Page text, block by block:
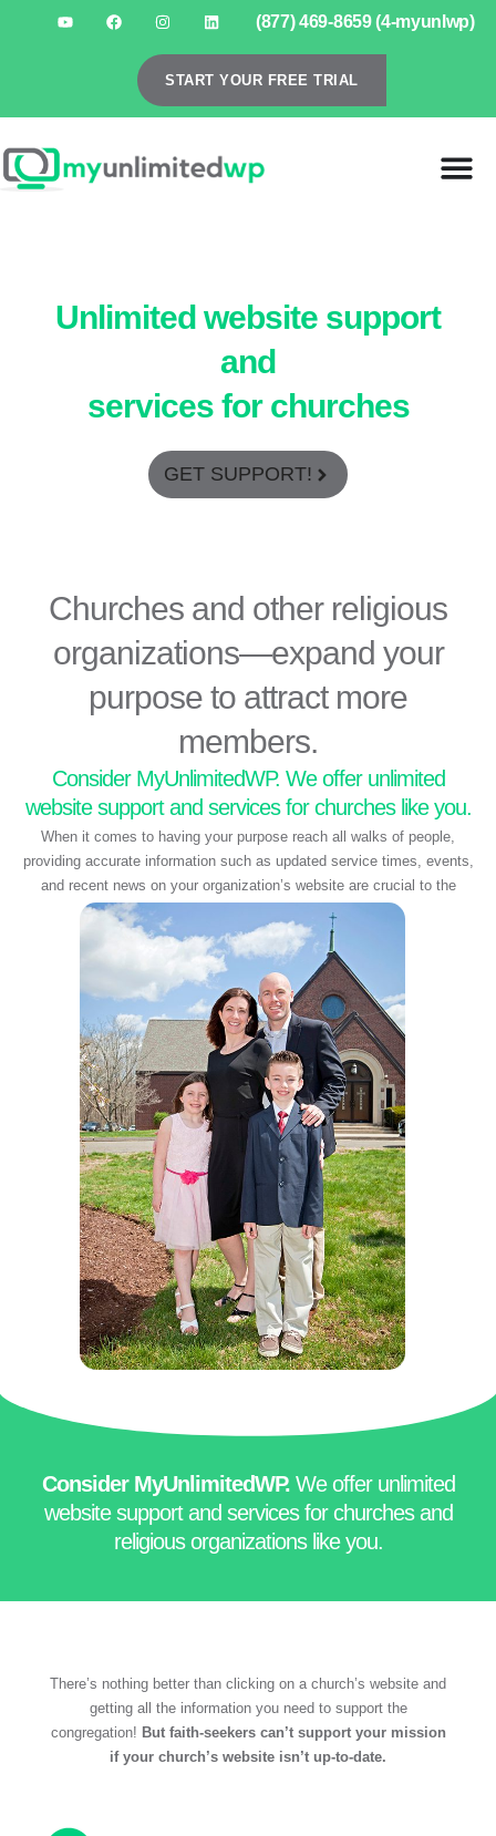
(877) 469-8659 (4-myunlwp)
START YOUR FREE TRIAL
Unlimited website support
and
services for churches
GET SUPPORT!
Churches and other religious
organizations—expand your
purpose to attract more
members.
Consider MyUnlimitedWP. We offer unlimited
website support and services for churches like you.
When it comes to having your purpose reach all walks of people,
providing accurate information such as updated service times, events,
and recent news on your organization’s website are crucial to the
spiritual wellbeing of your members.
Consider MyUnlimitedWP. We offer unlimited
website support and services for churches and
religious organizationslike you.
There’s nothing better than clicking on a church’s website and
getting all the information you need to support the
congregation! But faith-seekers can’t support your mission
if your church’s website isn’t up-to-date.